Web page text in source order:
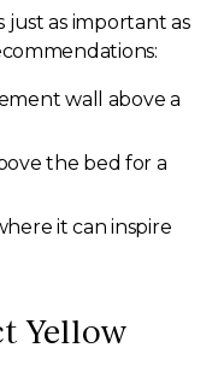
as important as
wall above a
the bed for a
it can inspire
Yellow